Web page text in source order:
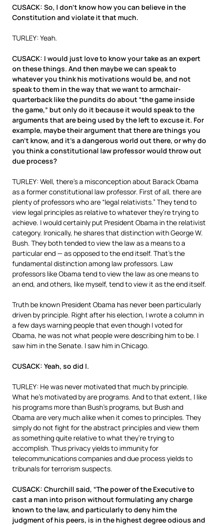
CUSACK: So, I don’t know how you can believe in the
Constitution and violate it that much.
TURLEY: Yeah.
CUSACK: I would just love to know your take as an expert
on these things. And then maybe we can speak to
whatever you think his motivations would be, and not
speak to them in the way that we want to armchair-
quarterback like the pundits do about “the game inside
the game,” but only do it because it would speak to the
arguments that are being used by the left to excuse it. For
example, maybe their argument that there are things you
can’t know, and it’s a dangerous world out there, or why do
you think a constitutional law professor would throw out
due process?
TURLEY: Well, there’s a misconception about Barack Obama
as a former constitutional law professor. First of all, there are
plenty of professors who are “legal relativists.” They tend to
view legal principles as relative to whatever they’re trying to
achieve. I would certainly put President Obama in the relativist
category. Ironically, he shares that distinction with George W.
Bush. They both tended to view the law as a means to a
particular end — as opposed to the end itself. That’s the
fundamental distinction among law professors. Law
professors like Obama tend to view the law as one means to
an end, and others, like myself, tend to view it as the end itself.
Truth be known President Obama has never been particularly
driven by principle. Right after his election, I wrote a column in
a few days warning people that even though I voted for
Obama, he was not what people were describing him to be. I
saw him in the Senate. I saw him in Chicago.
CUSACK: Yeah, so did I.
TURLEY: He was never motivated that much by principle.
What he’s motivated by are programs. And to that extent, I like
his programs more than Bush’s programs, but Bush and
Obama are very much alike when it comes to principles. They
simply do not fight for the abstract principles and view them
as something quite relative to what they’re trying to
accomplish. Thus privacy yields to immunity for
telecommunications companies and due process yields to
tribunals for terrorism suspects.
CUSACK: Churchill said, “The power of the Executive to
cast a man into prison without formulating any charge
known to the law, and particularly to deny him the
judgment of his peers, is in the highest degree odious and